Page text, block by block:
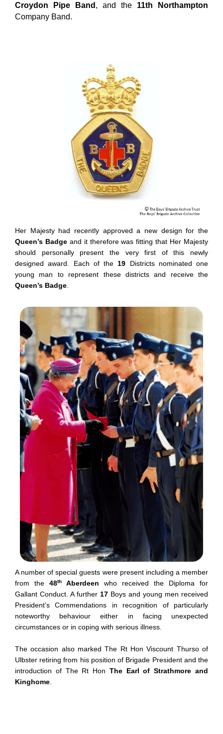
Croydon Pipe Band , and the 11th Northampton
Company Band.
Her Majesty had recently approved a new design for the
Queen’s Badgeand it therefore was fitting that Her Majesty
should personally present the very first of this newly
designed award. Each of the19 Districts nominated one
young man to represent these districts and receive the
Queen’s Badge.
A number of special guests were present including a member
from the 48th Aberdeen who received the Diploma for
Gallant Conduct. A further 17 Boys and young men received
President’s Commendations in recognition of particularly
noteworthy behaviour either in facing unexpected
circumstances or in coping with serious illness.
The occasion also marked The Rt Hon Viscount Thurso of
Ulbster retiring from his position of Brigade President and the
introduction of The Rt Hon The Earl of Strathmore and
Kinghome